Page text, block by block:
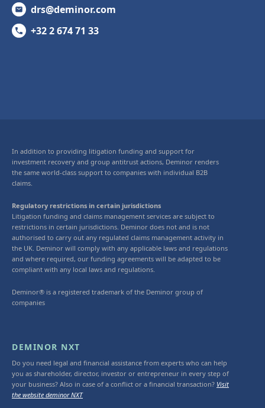
drs@deminor.com
+32 2 674 71 33
In addition to providing litigation funding and support for
investment recovery and group antitrust actions, Deminor renders
the same world-class support to companies with individual B2B
claims.
Regulatory restrictions in certain jurisdictions
Litigation funding and claims management services are subject to
restrictions in certain jurisdictions. Deminor does not and is not
authorised to carry out any regulated claims management activity in
the UK. Deminor will comply with any applicable laws and regulations
and where required, our funding agreements will be adapted to be
compliant with any local laws and regulations.
Deminor® is a registered trademark of the Deminor group of
companies
DEMINOR NXT
Do you need legal and financial assistance from experts who can help
you as shareholder, director, investor or entrepreneur in every step of
your business? Also in case of a conflict or a financial transaction? Visit
the website deminor NXT